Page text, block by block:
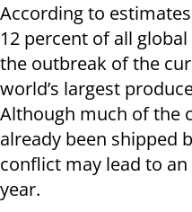
According to
12 percent of all
the outbreak of the
world’s largest
Although much of the
already been shipped
conflict may lead to
year.